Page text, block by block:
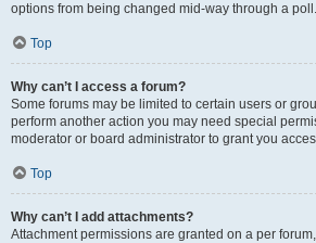
options from being changed mid-way through a poll.
Top
Why can’t I access a forum?
Some forums may be limited to certain users or
perform another action you may need special
moderator or board administrator to grant you
Top
Why can’t I add attachments?
Attachment permissions are granted on a per